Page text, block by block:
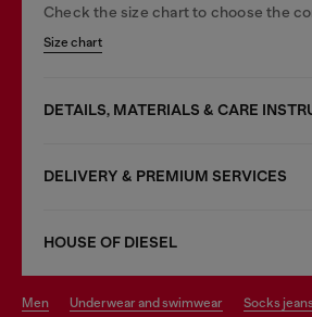
Check the size chart to choose the
Size chart
DETAILS, MATERIALS & CARE
DELIVERY & PREMIUM SERVICES
HOUSE OF DIESEL
men underwear and swimwear socks jeans